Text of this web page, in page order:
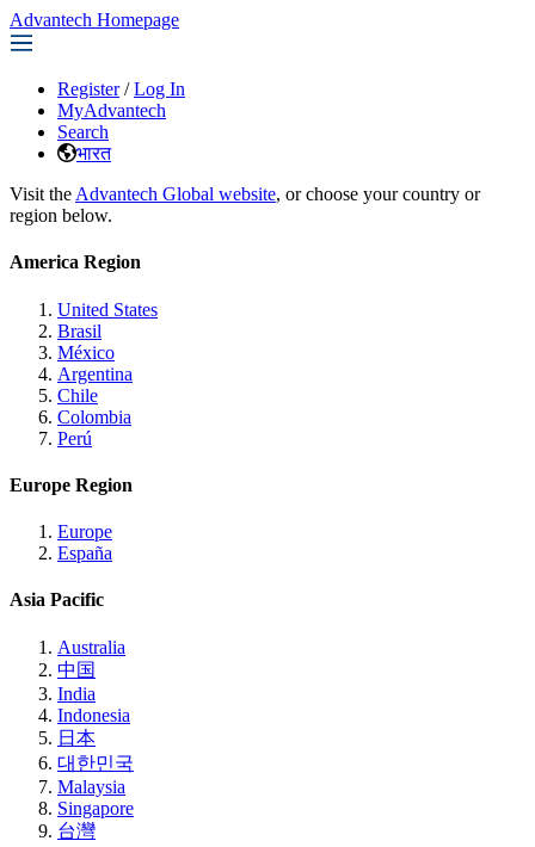
Advantech Homepage
Register / Log In
MyAdvantech
Search
भारत
Visit the Advantech Global website, or choose your country or
region below.
America Region
United States
Brasil
México
Argentina
Chile
Colombia
Perú
Europe Region
Europe
España
Asia Pacific
Australia
中国
India
Indonesia
日本
대한민국
Malaysia
Singapore
台灣